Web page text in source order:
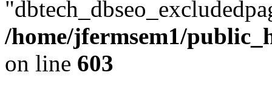
/home/jfermsem1/
on line 603